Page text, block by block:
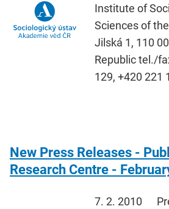
Institute of
Sciences of
Jilská 1, 110
Republic tel./
129, +420 221
New Press Releases -
Research Centre -
7. 2. 2010